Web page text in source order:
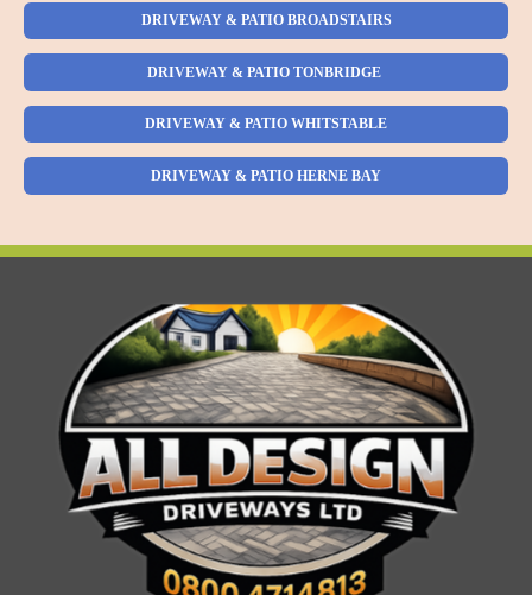
DRIVEWAY & PATIO BROADSTAIRS
DRIVEWAY & PATIO TONBRIDGE
DRIVEWAY & PATIO WHITSTABLE
DRIVEWAY & PATIO HERNE BAY